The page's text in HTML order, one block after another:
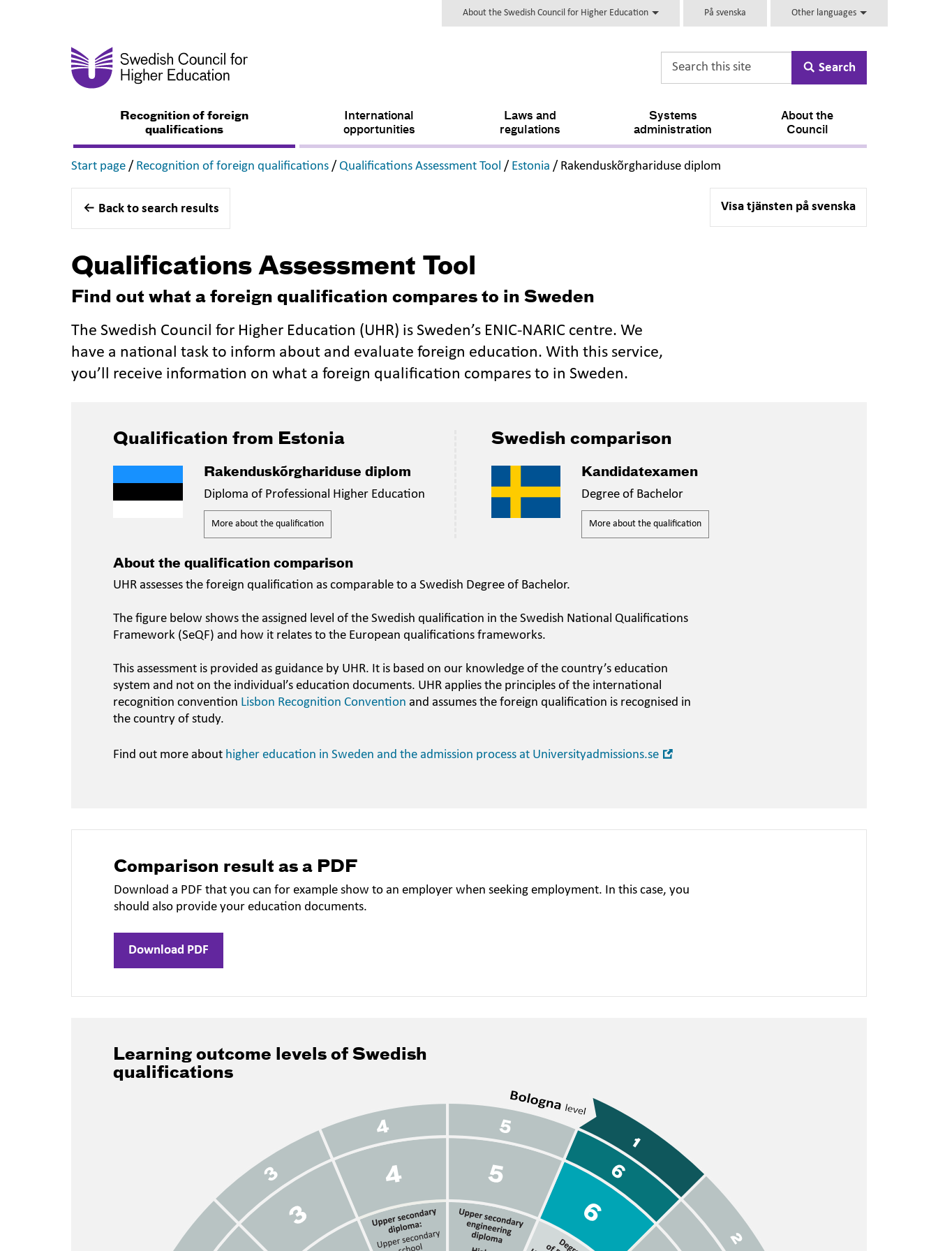
About the Swedish Council for Higher Education På svenska Other languages
Search
Recognition of foreign
qualifications
International
opportunities
Laws and
regulations
Systems
administration
About the
Council
Start page ,
/ Recognition of foreign qualifications ,
/ Qualifications Assessment Tool ,
/ Estonia ,
/ Rakenduskõrghariduse diplom
Back to search results Visa tjänsten på svenska
Qualifications Assessment Tool
Find out what a foreign qualification compares to in Sweden
The Swedish Council for Higher Education (UHR) is Sweden’s ENIC-NARIC centre. We
have a national task to inform about and evaluate foreign education. With this service,
you’ll receive information on what a foreign qualification compares to in Sweden.
Qualification from Estonia
Rakenduskõrghariduse diplom
Diploma of Professional Higher Education
More about the qualification
Swedish comparison
Kandidatexamen
Degree of Bachelor
More about the qualification
About the qualification comparison
UHR assesses the foreign qualification as comparable to a Swedish Degree of Bachelor.
The figure below shows the assigned level of the Swedish qualification in the Swedish National Qualifications
Framework (SeQF) and how it relates to the European qualifications frameworks.
This assessment is provided as guidance by UHR. It is based on our knowledge of the country’s education
system and not on the individual’s education documents. UHR applies the principles of the international
recognition convention Lisbon Recognition Convention and assumes the foreign qualification is recognised in
the country of study.
Find out more about higher education in Sweden and the admission process at Universityadmissions.se
Comparison result as a PDF
Download a PDF that you can for example show to an employer when seeking employment. In this case, you
should also provide your education documents.
Download PDF
Learning outcome levels of Swedish
qualifications